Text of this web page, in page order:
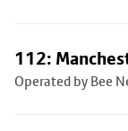
112:
Operated by Bee